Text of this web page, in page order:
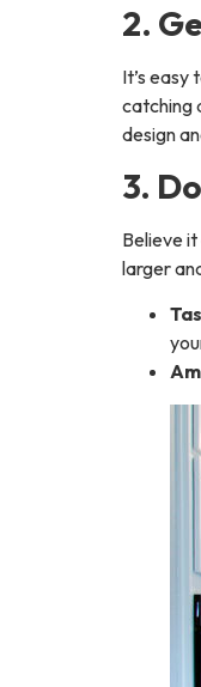
2.
It’s
catching
design
3.
Believe
larger